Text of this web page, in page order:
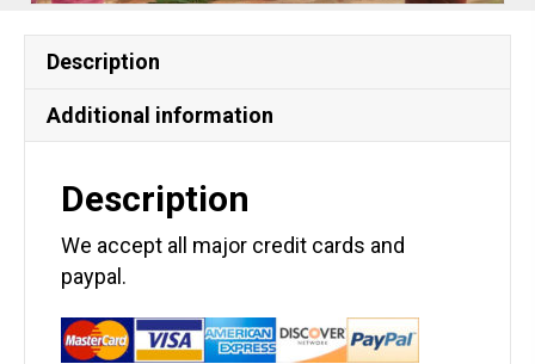
Description
Additional information
Description
We accept all major credit cards and
paypal.